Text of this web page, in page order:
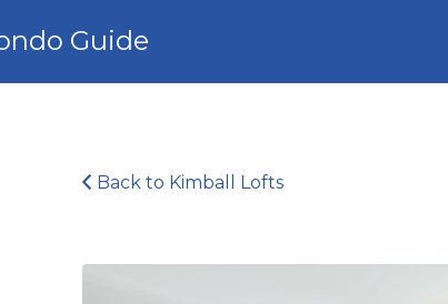
Guide
Back to Kimball Lofts